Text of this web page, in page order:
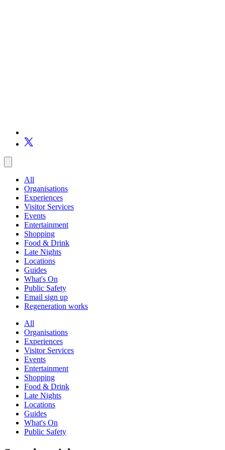
All
Organisations
Experiences
Visitor Services
Events
Entertainment
Shopping
Food & Drink
Late Nights
Locations
Guides
What's On
Public Safety
Email sign up
Regeneration works
All
Organisations
Experiences
Visitor Services
Events
Entertainment
Shopping
Food & Drink
Late Nights
Locations
Guides
What's On
Public Safety